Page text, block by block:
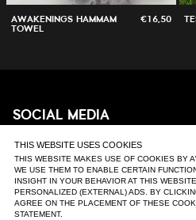
THIS WEBSITE USES COOKIES
THIS WEBSITE MAKES USE OF COOKIES BY
WE USE THEM TO ENABLE CERTAIN
INSIGHT IN YOUR BEHAVIOR AT THIS
PERSONALIZED (EXTERNAL) ADS. BY
AGREE ON THE PLACEMENT OF THESE
STATEMENT.
AWAKENINGS HAMMAM
TOWEL
€16,50
SOCIAL MEDIA
Instagram
Facebook
Tiktok
Youtube
Soundcloud
Website
SUPPORT
FAQ & Contact
Returns
Orders & Delivery